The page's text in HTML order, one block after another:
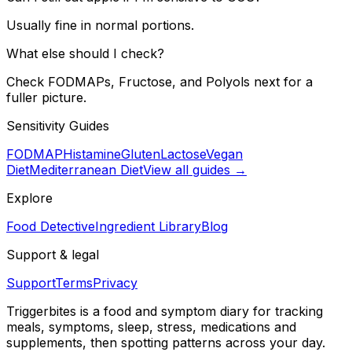
Usually fine in normal portions.
What else should I check?
Check FODMAPs, Fructose, and Polyols next for a
fuller picture.
Sensitivity Guides
FODMAPHistamineGlutenLactoseVegan
DietMediterranean DietView all guides →
Explore
Food DetectiveIngredient LibraryBlog
Support & legal
SupportTermsPrivacy
Triggerbites is a food and symptom diary for tracking
meals, symptoms, sleep, stress, medications and
supplements, then spotting patterns across your day.